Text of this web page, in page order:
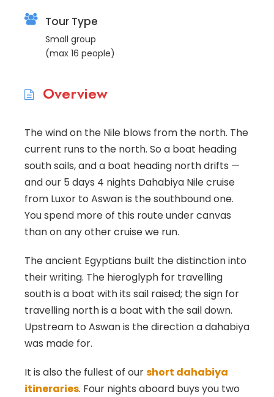
Tour Type
Small group
(max 16 people)
Overview
The wind on the Nile blows from the north. The
current runs to the north. So a boat heading
south sails, and a boat heading north drifts —
and our 5 days 4 nights Dahabiya Nile cruise
from Luxor to Aswan is the southbound one.
You spend more of this route under canvas
than on any other cruise we run.
The ancient Egyptians built the distinction into
their writing. The hieroglyph for travelling
south is a boat with its sail raised; the sign for
travelling north is a boat with the sail down.
Upstream to Aswan is the direction a dahabiya
was made for.
It is also the fullest of ourshort dahabiya
itineraries. Four nights aboard buys you two